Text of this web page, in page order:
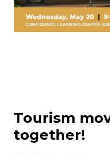
Tourism
together!